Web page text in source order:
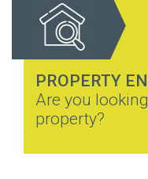
PROPERTY
Are you
property?